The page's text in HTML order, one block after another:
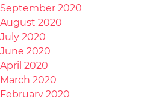
September 2020
August 2020
July 2020
June 2020
April 2020
March 2020
February 2020